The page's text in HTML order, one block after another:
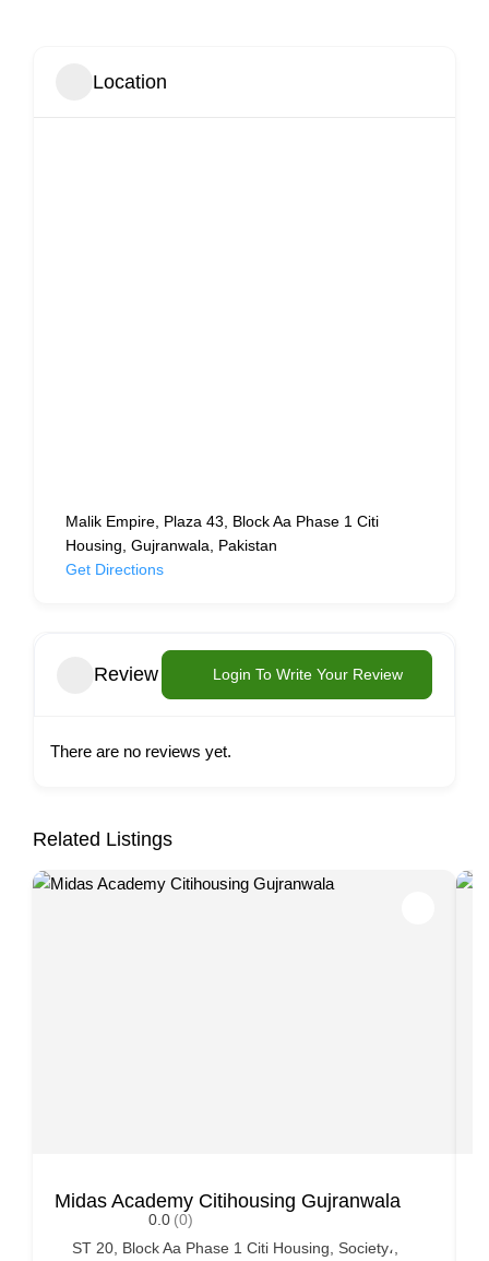
Location
Malik Empire, Plaza 43, Block Aa Phase 1 Citi
Housing, Gujranwala, Pakistan
Get Directions
Review Login To Write Your Review
There are no reviews yet.
Related Listings
Midas Academy Citihousing Gujranwala
0.0 (0)
ST 20, Block Aa Phase 1 Citi Housing, Society،,